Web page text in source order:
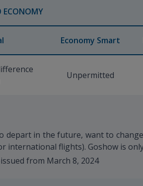
ECONOMY
Economy Smart
Unpermitted
depart in the future, want to
flights). Goshow is
from March 8, 2024